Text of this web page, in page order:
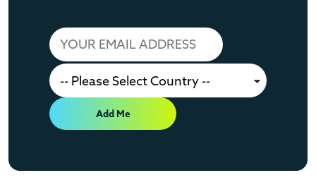
Add Me